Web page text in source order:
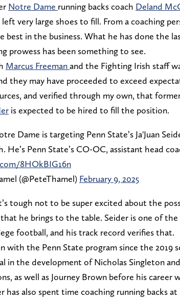
Notre Dame running backs coach Deland
left very large shoes to fill. From a coaching
best in the business. What he has done the
prowess has been something to see.
Marcus Freemanand the Fighting Irish staff
they may have proceeded to exceed
and verified through my own, that
is expected to be hired to fill the position.
Dame is targeting Penn State’s Ja'Juan
He’s Penn State’s CO-OC, assistant head
8HOkBIG16n
(@PeteThamel) February 9, 2025
tough not to be super excited about the
he brings to the table. Seider is one of the
football, and his track record verifies that.
with the Penn State program since the 2019
in the development of Nicholas Singleton
as well as Journey Brown before his career
has also spent time coaching running backs